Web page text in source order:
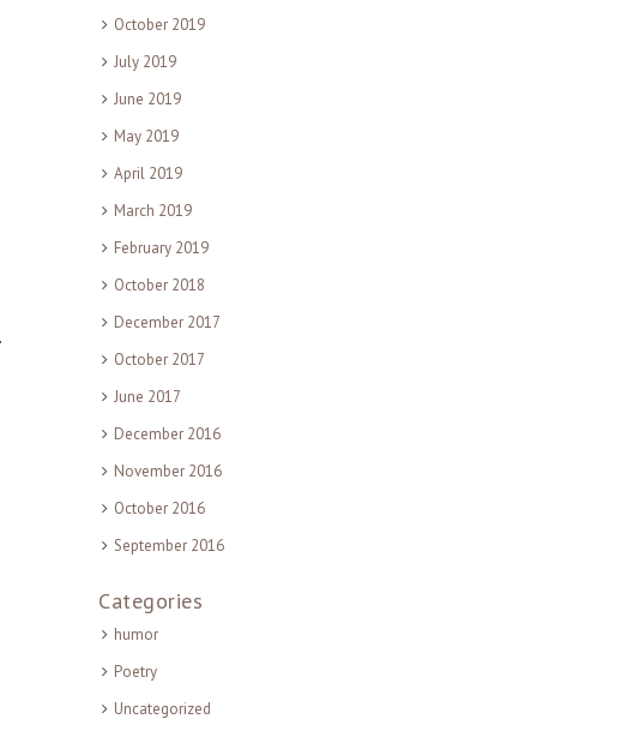
October 2019
July 2019
June 2019
May 2019
April 2019
March 2019
February 2019
October 2018
December 2017
October 2017
June 2017
December 2016
November 2016
October 2016
September 2016
Categories
humor
Poetry
Uncategorized